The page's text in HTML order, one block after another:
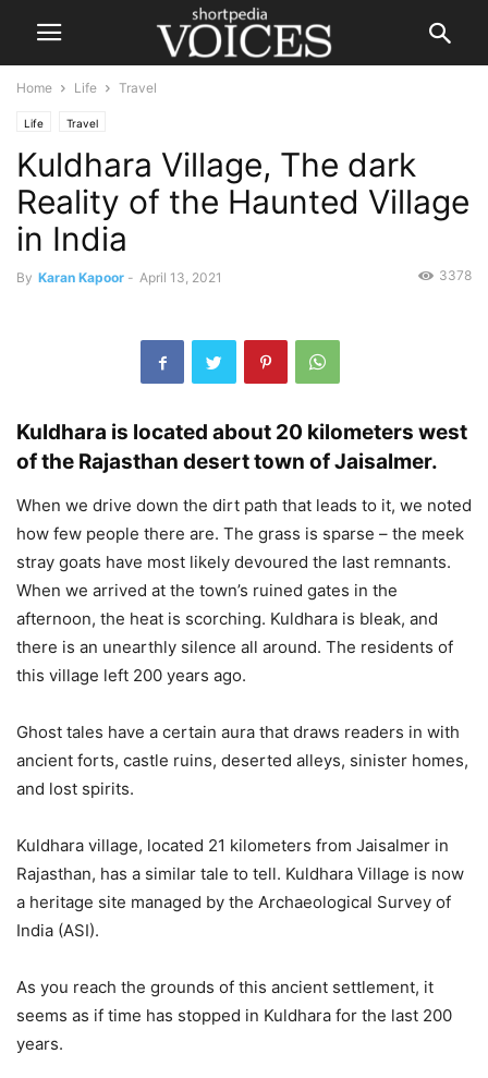
Home Life Travel
Life Travel
Kuldhara Village, The dark
Reality of the Haunted Village
in India
By Karan Kapoor - April 13, 2021 3378
Kuldhara is located about 20 kilometers west
of the Rajasthan desert town of Jaisalmer.
When we drive down the dirt path that leads to it, we noted
how few people there are. The grass is sparse – the meek
stray goats have most likely devoured the last remnants.
When we arrived at the town’s ruined gates in the
afternoon, the heat is scorching. Kuldhara is bleak, and
there is an unearthly silence all around. The residents of
this village left 200 years ago.
Ghost tales have a certain aura that draws readers in with
ancient forts, castle ruins, deserted alleys, sinister homes,
and lost spirits.
Kuldhara village, located 21 kilometers from Jaisalmer in
Rajasthan, has a similar tale to tell. Kuldhara Village is now
a heritage site managed by the Archaeological Survey of
India (ASI).
As you reach the grounds of this ancient settlement, it
seems as if time has stopped in Kuldhara for the last 200
years.